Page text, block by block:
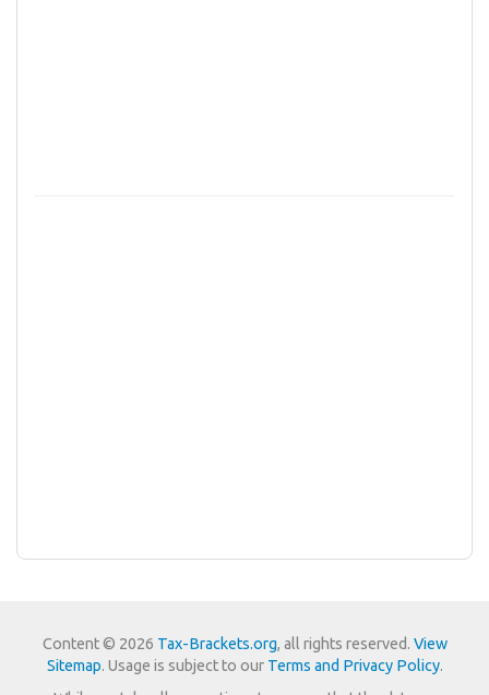
Content © 2026 Tax-Brackets.org, all rights reserved. View
Sitemap. Usage is subject to our Terms and Privacy Policy.